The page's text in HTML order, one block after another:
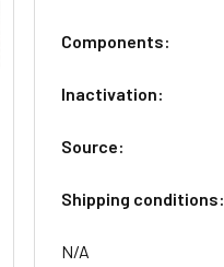
Components:
Inactivation:
Source:
Shipping conditions:
N/A